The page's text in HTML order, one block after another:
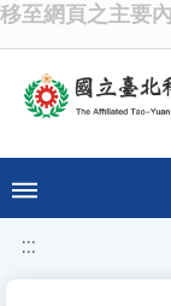
移至網頁之主要
:::